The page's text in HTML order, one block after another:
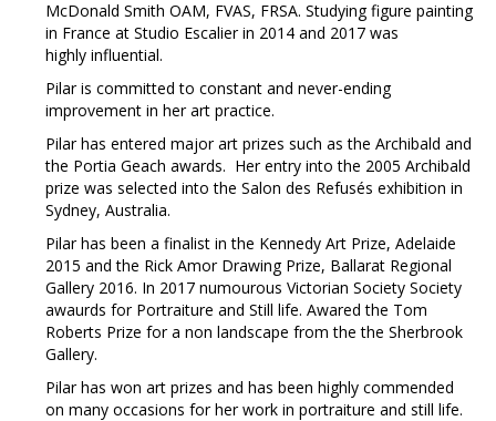
McDonald Smith OAM, FVAS, FRSA. Studying figure painting
in France at Studio Escalier in 2014 and 2017 was
highly influential.
Pilar is committed to constant and never-ending
improvement in her art practice.
Pilar has entered major art prizes such as the Archibald and
the Portia Geach awards. Her entry into the 2005 Archibald
prize was selected into the Salon des Refusés exhibition in
Sydney, Australia.
Pilar has been a finalist in the Kennedy Art Prize, Adelaide
2015 and the Rick Amor Drawing Prize, Ballarat Regional
Gallery 2016. In 2017 numourous Victorian Society Society
awaurds for Portraiture and Still life. Awared the Tom
Roberts Prize for a non landscape from the the Sherbrook
Gallery.
Pilar has won art prizes and has been highly commended
on many occasions for her work in portraiture and still life.